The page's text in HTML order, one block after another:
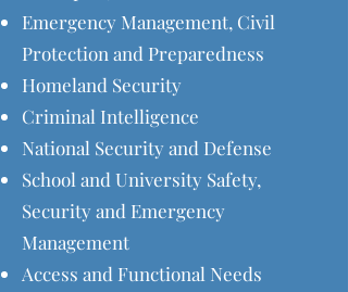
Emergency Management, Civil
Protection and Preparedness
Homeland Security
Criminal Intelligence
National Security and Defense
School and University Safety,
Security and Emergency
Management
Access and Functional Needs